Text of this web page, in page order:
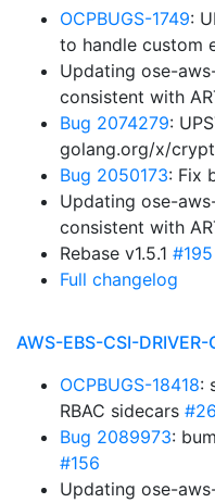
OCPBUGS-1749:
to handle custom
Updating ose-
consistent with
Bug 2074279:
golang.org/x/
Bug 2050173: Fix
Updating ose-
consistent with
Rebase v1.5.1 #195
Full changelog
AWS-EBS-CSI-DRIVER-
OCPBUGS-18418:
RBAC sidecars
Bug 2089973:
#156
Updating ose-